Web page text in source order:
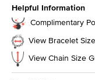
Helpful Information
Complimentary
View Bracelet
View Chain Size